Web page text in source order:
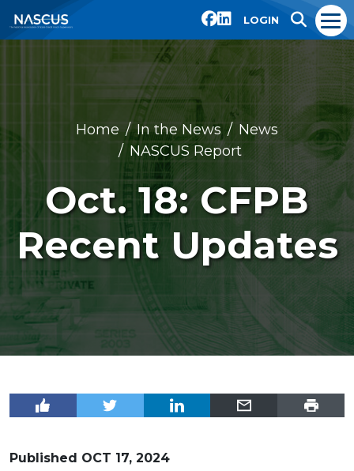
LOGIN
Home In the News
News
NASCUS Report
Oct. 18: CFPB
Recent Updates
Published OCT 17, 2024